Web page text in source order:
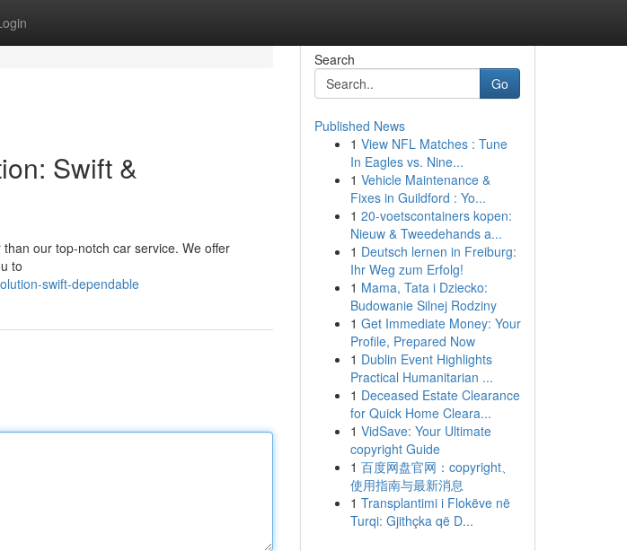
Swift &
our top-notch car service. We offer
to
swift-dependable
Search
Go
Published News
1 View NFL Matches : Tune
In Eagles vs. Nine...
1 Vehicle Maintenance &
Fixes in Guildford : Yo...
1 20-voetscontainers kopen:
Nieuw & Tweedehands a...
1 Deutsch lernen in Freiburg:
Ihr Weg zum Erfolg!
1 Mama, Tata i Dziecko:
Budowanie Silnej Rodziny
1 Get Immediate Money: Your
Profile, Prepared Now
1 Dublin Event Highlights
Practical Humanitarian ...
1 Deceased Estate Clearance
for Quick Home Cleara...
1 VidSave: Your Ultimate
copyright Guide
1 百度网盘官网：copyright、
使用指南与最新消息
1 Transplantimi i Flokëve në
Turqi: Gjithçka që D...